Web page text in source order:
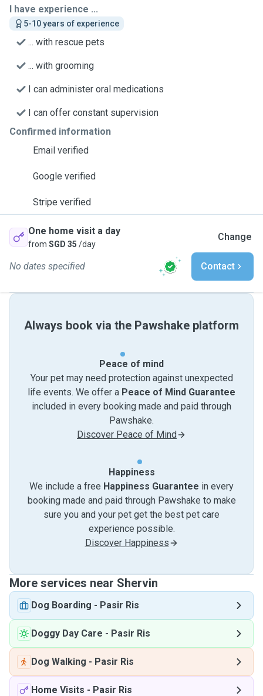
I have experience ...
5-10 years of experience
... with rescue pets
... with grooming
I can administer oral medications
I can offer constant supervision
Confirmed information
Email verified
Google verified
Stripe verified
One home visit a day
from SGD 35 /day
Change
No dates specified Contact
Always book via the Pawshake platform
Peace of mind
Your pet may need protection against unexpected
life events. We offer a Peace of Mind Guarantee
included in every booking made and paid through
Pawshake.
Discover Peace of Mind
Happiness
We include a free Happiness Guarantee in every
booking made and paid through Pawshake to make
sure you and your pet get the best pet care
experience possible.
Discover Happiness
More services near Shervin
Dog Boarding - Pasir Ris
Doggy Day Care - Pasir Ris
Dog Walking - Pasir Ris
Home Visits - Pasir Ris